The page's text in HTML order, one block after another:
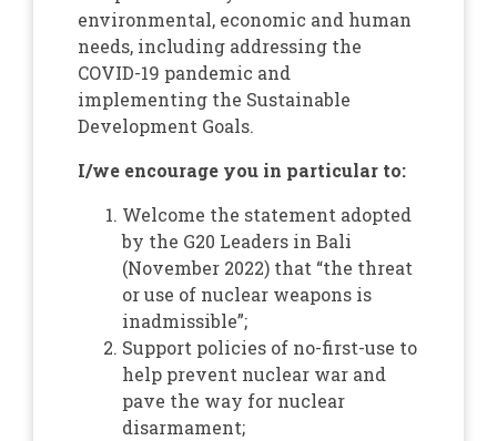
environmental, economic and human
needs, including addressing the
COVID-19 pandemic and
implementing the Sustainable
Development Goals.
I/we encourage you in particular to:
Welcome the statement adopted
by the G20 Leaders in Bali
(November 2022) that “the threat
or use of nuclear weapons is
inadmissible”;
Support policies of no-first-use to
help prevent nuclear war and
pave the way for nuclear
disarmament;